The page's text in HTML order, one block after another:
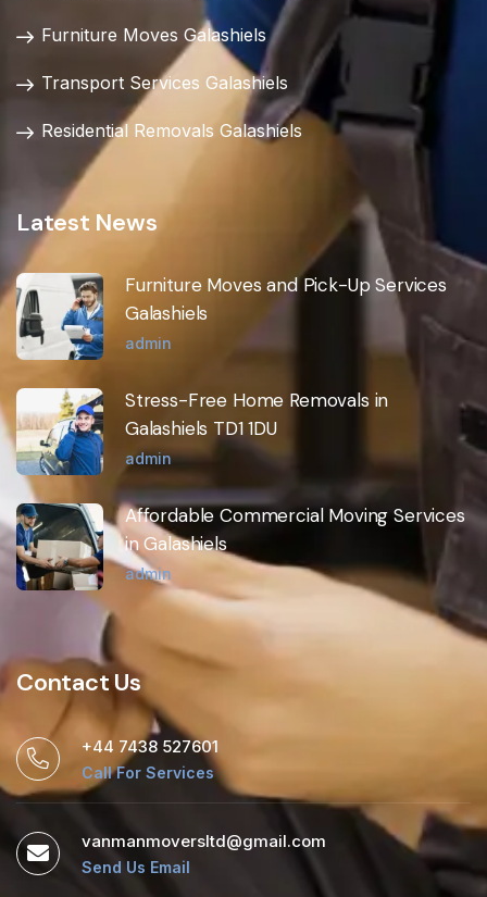
Furniture Moves Galashiels
Transport Services Galashiels
Residential Removals Galashiels
Latest News
Furniture Moves and Pick-Up Services
Galashiels
admin
Stress-Free Home Removals in
Galashiels TD1 1DU
admin
Affordable Commercial Moving Services
in Galashiels
admin
Contact Us
+44 7438 527601
Call For Services
vanmanmoversltd@gmail.com
Send Us Email